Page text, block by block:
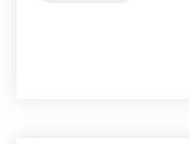
Narrow